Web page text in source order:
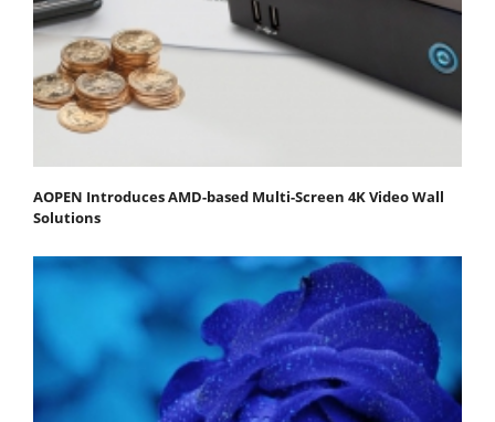
AOPEN Introduces AMD-based Multi-Screen 4K Video Wall
Solutions